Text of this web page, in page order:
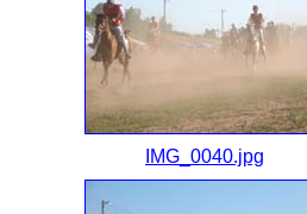
IMG_0040.jpg